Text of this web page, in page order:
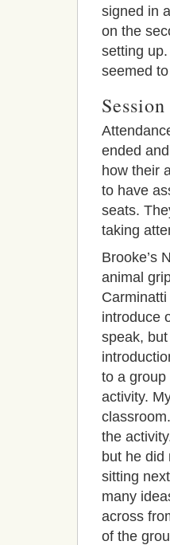
signed in
on the
setting
seemed
ended
how their
to have
seats.
taking
Brooke’s
animal
introduce
speak,
to a
activity.
the
but he did
sitting
many
across
of the